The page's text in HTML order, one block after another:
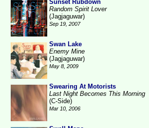
Sunset Rubdown
Random Spirit Lover
(Jagjaguwar)
Sep 19, 2007
Swan Lake
Enemy Mine
(Jagjaguwar)
May 8, 2009
Swearing At Motorists
Last Night Becomes This Morning
(C-Side)
Mar 10, 2006